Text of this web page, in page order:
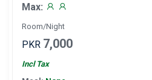
Max:
Room/Night
PKR 7,000
Incl Tax